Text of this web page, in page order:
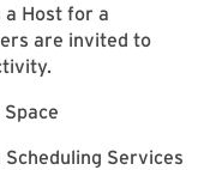
a Host for a
are invited to
Services